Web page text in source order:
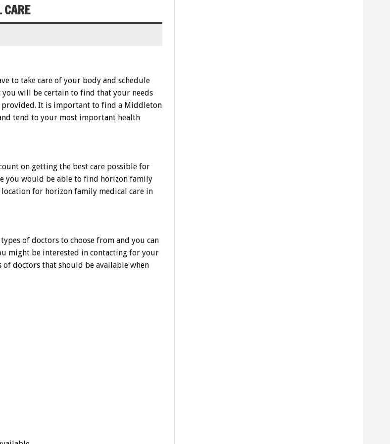
to take care of your body and schedule
will be certain to find that your needs
provided. It is important to find a Middleton
tend to your most important health
on getting the best care possible for
you would be able to find horizon family
for horizon family medical care in
of doctors to choose from and you can
might be interested in contacting for your
doctors that should be available when